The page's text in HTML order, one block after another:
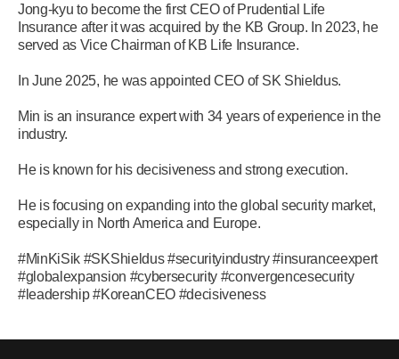
Jong-kyu to become the first CEO of Prudential Life
Insurance after it was acquired by the KB Group. In 2023, he
served as Vice Chairman of KB Life Insurance.
In June 2025, he was appointed CEO of SK Shieldus.
Min is an insurance expert with 34 years of experience in the
industry.
He is known for his decisiveness and strong execution.
He is focusing on expanding into the global security market,
especially in North America and Europe.
#MinKiSik #SKShieldus #securityindustry #insuranceexpert
#globalexpansion #cybersecurity #convergencesecurity
#leadership #KoreanCEO #decisiveness